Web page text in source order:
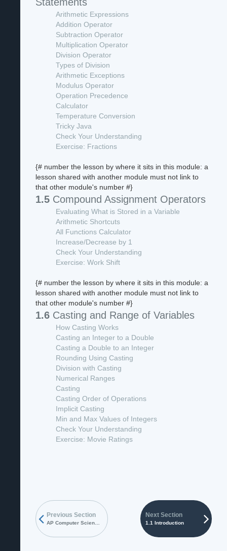
Arithmetic Expressions
Addition Operator
Subtraction Operator
Multiplication Operator
Division Operator
Types of Division
Arithmetic Exceptions
Modulus Operator
Operation Precedence
Calculator
Temperature Conversion
Tricky Java
Check Your Understanding
Exercise: Fractions
{# number the lesson by where it sits in this module: a
lesson shared with another module must not link to
that other module's number #}
1.5 Compound Assignment Operators
Evaluating What is Stored in a Variable
Arithmetic Shortcuts
All Functions Calculator
Increase/Decrease by 1
Check Your Understanding
Exercise: Work Shift
{# number the lesson by where it sits in this module: a
lesson shared with another module must not link to
that other module's number #}
1.6 Casting and Range of Variables
How Casting Works
Casting an Integer to a Double
Casting a Double to an Integer
Rounding Using Casting
Division with Casting
Numerical Ranges
Casting
Casting Order of Operations
Implicit Casting
Min and Max Values of Integers
Check Your Understanding
Exercise: Movie Ratings
Previous Section Next Section
1.1 Introduction